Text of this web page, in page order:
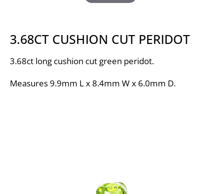
3.68CT CUSHION CUT PERIDOT
3.68ct long cushion cut green peridot.
Measures 9.9mm L x 8.4mm W x 6.0mm D.